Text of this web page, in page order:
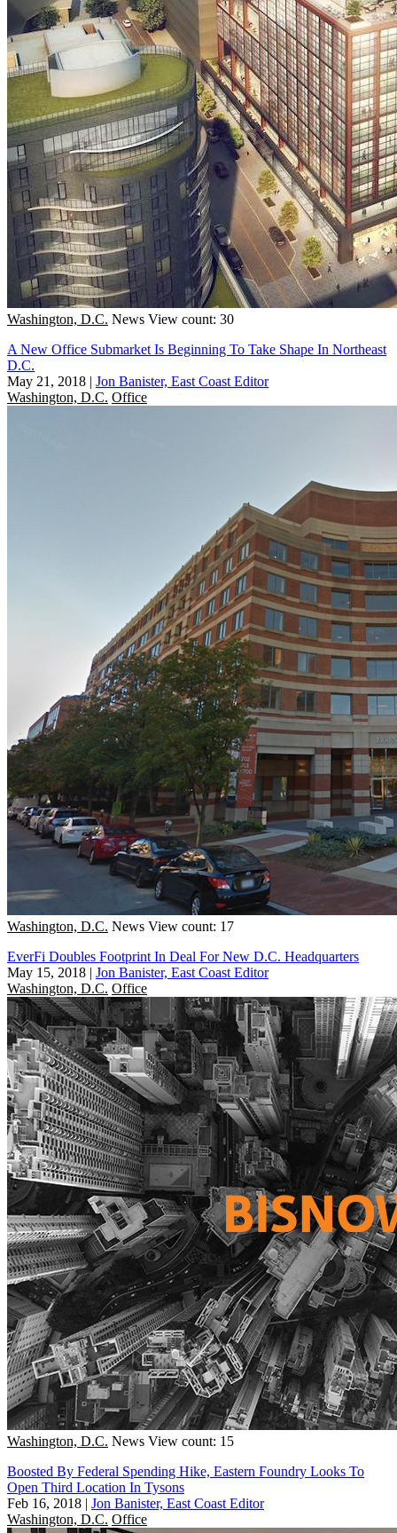
Washington, D.C. News View count: 30
A New Office Submarket Is Beginning To Take Shape In Northeast
D.C.
May 21, 2018 | Jon Banister, East Coast Editor
Washington, D.C. Office
Washington, D.C. News View count: 17
EverFi Doubles Footprint In Deal For New D.C. Headquarters
May 15, 2018 | Jon Banister, East Coast Editor
Washington, D.C. Office
Washington, D.C. News View count: 15
Boosted By Federal Spending Hike, Eastern Foundry Looks To
Open Third Location In Tysons
Feb 16, 2018 | Jon Banister, East Coast Editor
Washington, D.C. Office